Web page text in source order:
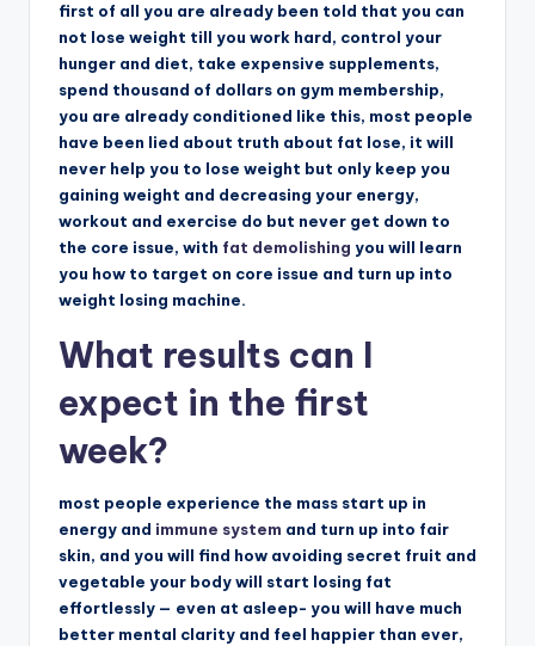
first of all you are already been told that you can
not lose weight till you work hard, control your
hunger and diet, take expensive supplements,
spend thousand of dollars on gym membership,
you are already conditioned like this, most people
have been lied about truth about fat lose, it will
never help you to lose weight but only keep you
gaining weight and decreasing your energy,
workout and exercise do but never get down to
the core issue, with fat demolishing you will learn
you how to target on core issue and turn up into
weight losing machine.
What results can I
expect in the first
week?
most people experience the mass start up in
energy and immune system and turn up into fair
skin, and you will find how avoiding secret fruit and
vegetable your body will start losing fat
effortlessly — even at asleep- you will have much
better mental clarity and feel happier than ever,